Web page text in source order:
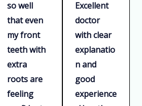
so well
that even
my front
teeth with
extra
roots are
feeling
Excellent
doctor
with clear
explanatio
n and
good
experience